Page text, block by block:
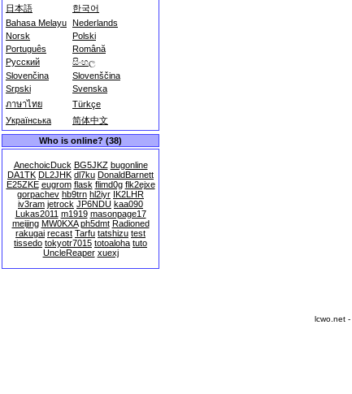
日本語
한국어
Bahasa Melayu Nederlands
Norsk
Polski
Português
Română
Русский
සිංහල
Slovenčina
Slovenščina
Srpski
Svenska
ภาษาไทย
Türkçe
Українська
简体中文
Who is online? (38)
AnechoicDuck BG5JKZ bugonline
DA1TK DL2JHK dl7ku DonaldBarnett
E25ZKE eugrom flask flimd0g flk2ejxe
gorpachev hb9trn hl2iyr IK2LHR
iv3ram jetrock JP6NDU kaa090
Lukas2011 m1919 masonpage17
meijing MW0KXA ph5dmt Radioned
rakugai recast Tarfu tatshizu test
tissedo tokyotr7015 totoaloha tuto
UncleReaper xuexj
lcwo.net -